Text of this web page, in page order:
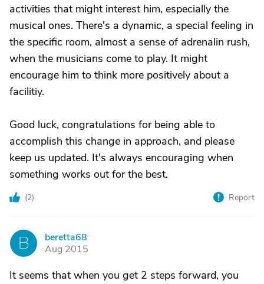
activities that might interest him, especially the
musical ones. There's a dynamic, a special feeling in
the specific room, almost a sense of adrenalin rush,
when the musicians come to play. It might
encourage him to think more positively about a
facilitiy.
Good luck, congratulations for being able to
accomplish this change in approach, and please
keep us updated. It's always encouraging when
something works out for the best.
(2) Report
B
beretta68
Aug 2015
It seems that when you get 2 steps forward, you